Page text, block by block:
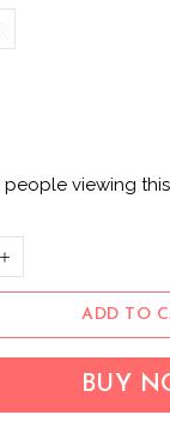
people viewing
ADD TO
BUY